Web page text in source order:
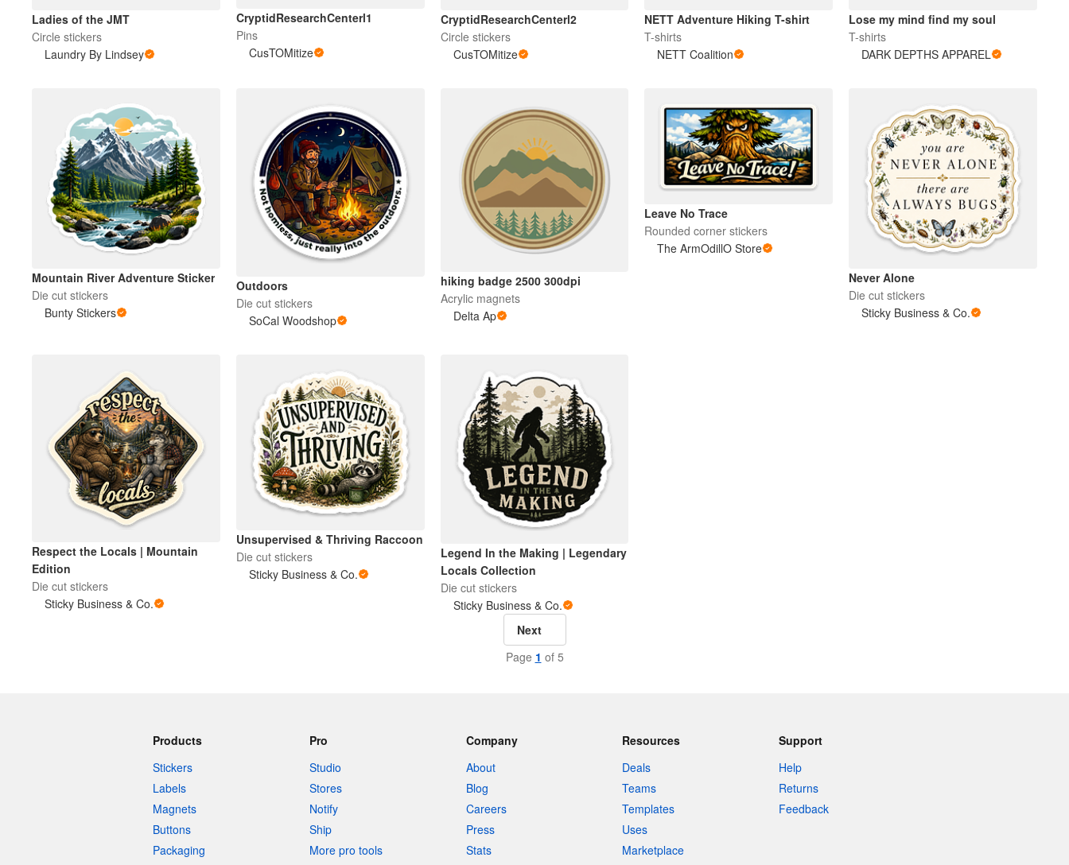
Ladies of the JMT
Circle stickers
Laundry By Lindsey
CryptidResearchCenterl1
Pins
CusTOMitize
CryptidResearchCenterl2
Circle stickers
CusTOMitize
NETT Adventure Hiking T-shirt
T-shirts
NETT Coalition
Lose my mind find my soul
T-shirts
DARK DEPTHS APPAREL
Mountain River Adventure Sticker
Die cut stickers
Bunty Stickers
Outdoors
Die cut stickers
SoCal Woodshop
hiking badge 2500 300dpi
Acrylic magnets
Delta Ap
Leave No Trace
Rounded corner stickers
The ArmOdillO Store
Never Alone
Die cut stickers
Sticky Business & Co.
Respect the Locals | Mountain
Edition
Die cut stickers
Sticky Business & Co.
Unsupervised & Thriving Raccoon
Die cut stickers
Sticky Business & Co.
Legend In the Making | Legendary
Locals Collection
Die cut stickers
Sticky Business & Co.
Next
Page 1 of 5
Products
Stickers
Labels
Magnets
Buttons
Packaging
Pro
Studio
Stores
Notify
Ship
More pro tools
Company
About
Blog
Careers
Press
Stats
Resources
Deals
Teams
Templates
Uses
Marketplace
Support
Help
Returns
Feedback